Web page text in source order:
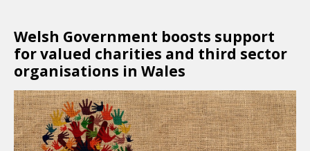
Welsh Government boosts support
for valued charities and third sector
organisations in Wales